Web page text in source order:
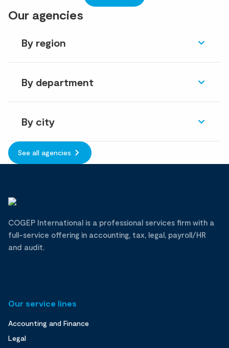
Our agencies
By region
By department
By city
See all agencies
COGEP International is a professional services firm with a
full-service offering in accounting, tax, legal, payroll/HR
and audit.
Our service lines
Accounting and Finance
Legal